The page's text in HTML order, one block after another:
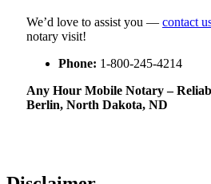
We’d love to assist you — contact
notary visit!
Phone: 1-800-245-4214
Any Hour Mobile Notary –
Berlin, North Dakota, ND